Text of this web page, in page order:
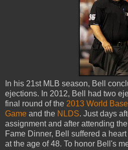
In his 21st MLB season, Bell
ejections. In 2012, Bell had two
final round of the 2013 World
Game and the NLDS. Just days
assignment and after attending
Fame Dinner, Bell suffered a heart
at the age of 48. To honor Bell's